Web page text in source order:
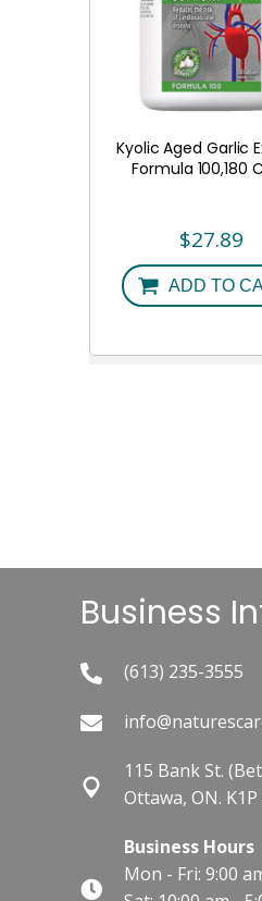
Kyolic Aged Garlic
Formula 100,180
$27.89
ADD TO
Business
(613) 235-3555
115 Bank St.​
Ottawa, ON. K1P
Business Hours
Mon - Fri: 9:00